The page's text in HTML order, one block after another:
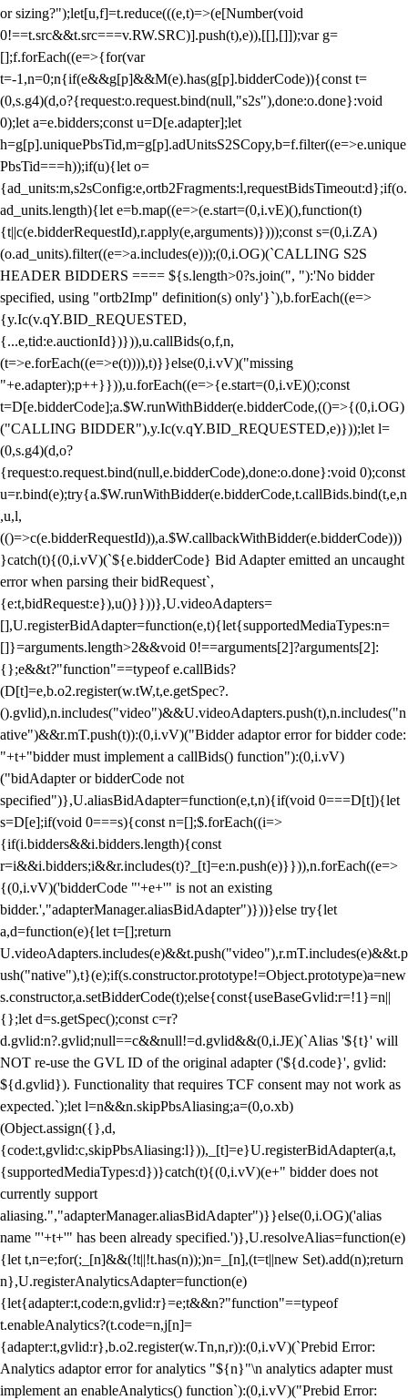
or sizing?");let[u,f]=t.reduce(((e,t)=>(e[Number(void
0!==t.src&&t.src===v.RW.SRC)].push(t),e)),[[],[]]);var g=
[];f.forEach((e=>{for(var
t=-1,n=0;n{if(e&&g[p]&&M(e).has(g[p].bidderCode)){const t=
(0,s.g4)(d,o?{request:o.request.bind(null,"s2s"),done:o.done}:void
0);let a=e.bidders;const u=D[e.adapter];let
h=g[p].uniquePbsTid,m=g[p].adUnitsS2SCopy,b=f.filter((e=>e.unique
PbsTid===h));if(u){let o=
{ad_units:m,s2sConfig:e,ortb2Fragments:l,requestBidsTimeout:d};if(o.
ad_units.length){let e=b.map((e=>(e.start=(0,i.vE)(),function(t)
{t||c(e.bidderRequestId),r.apply(e,arguments)})));const s=(0,i.ZA)
(o.ad_units).filter((e=>a.includes(e)));(0,i.OG)(`CALLING S2S
HEADER BIDDERS ==== ${s.length>0?s.join(", "):'No bidder
specified, using "ortb2Imp" definition(s) only'}`),b.forEach((e=>
{y.Ic(v.qY.BID_REQUESTED,
{...e,tid:e.auctionId})})),u.callBids(o,f,n,
(t=>e.forEach((e=>e(t)))),t)}}else(0,i.vV)("missing
"+e.adapter);p++}})),u.forEach((e=>{e.start=(0,i.vE)();const
t=D[e.bidderCode];a.$W.runWithBidder(e.bidderCode,(()=>{(0,i.OG)
("CALLING BIDDER"),y.Ic(v.qY.BID_REQUESTED,e)}));let l=
(0,s.g4)(d,o?
{request:o.request.bind(null,e.bidderCode),done:o.done}:void 0);const
u=r.bind(e);try{a.$W.runWithBidder(e.bidderCode,t.callBids.bind(t,e,n
,u,l,
(()=>c(e.bidderRequestId)),a.$W.callbackWithBidder(e.bidderCode)))
}catch(t){(0,i.vV)(`${e.bidderCode} Bid Adapter emitted an uncaught
error when parsing their bidRequest`,
{e:t,bidRequest:e}),u()}}))},U.videoAdapters=
[],U.registerBidAdapter=function(e,t){let{supportedMediaTypes:n=
[]}=arguments.length>2&&void 0!==arguments[2]?arguments[2]:
{};e&&t?"function"==typeof e.callBids?
(D[t]=e,b.o2.register(w.tW,t,e.getSpec?.
().gvlid),n.includes("video")&&U.videoAdapters.push(t),n.includes("n
ative")&&r.mT.push(t)):(0,i.vV)("Bidder adaptor error for bidder code:
"+t+"bidder must implement a callBids() function"):(0,i.vV)
("bidAdapter or bidderCode not
specified")},U.aliasBidAdapter=function(e,t,n){if(void 0===D[t]){let
s=D[e];if(void 0===s){const n=[];$.forEach((i=>
{if(i.bidders&&i.bidders.length){const
r=i&&i.bidders;i&&r.includes(t)?_[t]=e:n.push(e)}})),n.forEach((e=>
{(0,i.vV)('bidderCode "'+e+'" is not an existing
bidder.',"adapterManager.aliasBidAdapter")}))}else try{let
a,d=function(e){let t=[];return
U.videoAdapters.includes(e)&&t.push("video"),r.mT.includes(e)&&t.p
ush("native"),t}(e);if(s.constructor.prototype!=Object.prototype)a=new
s.constructor,a.setBidderCode(t);else{const{useBaseGvlid:r=!1}=n||
{};let d=s.getSpec();const c=r?
d.gvlid:n?.gvlid;null==c&&null!=d.gvlid&&(0,i.JE)(`Alias '${t}' will
NOT re-use the GVL ID of the original adapter ('${d.code}', gvlid:
${d.gvlid}). Functionality that requires TCF consent may not work as
expected.`);let l=n&&n.skipPbsAliasing;a=(0,o.xb)
(Object.assign({},d,
{code:t,gvlid:c,skipPbsAliasing:l})),_[t]=e}U.registerBidAdapter(a,t,
{supportedMediaTypes:d})}catch(t){(0,i.vV)(e+" bidder does not
currently support
aliasing.","adapterManager.aliasBidAdapter")}}else(0,i.OG)('alias
name "'+t+'" has been already specified.')},U.resolveAlias=function(e)
{let t,n=e;for(;_[n]&&(!t||!t.has(n));)n=_[n],(t=t||new Set).add(n);return
n},U.registerAnalyticsAdapter=function(e)
{let{adapter:t,code:n,gvlid:r}=e;t&&n?"function"==typeof
t.enableAnalytics?(t.code=n,j[n]=
{adapter:t,gvlid:r},b.o2.register(w.Tn,n,r)):(0,i.vV)(`Prebid Error:
Analytics adaptor error for analytics "${n}"\n analytics adapter must
implement an enableAnalytics() function`):(0,i.vV)("Prebid Error: